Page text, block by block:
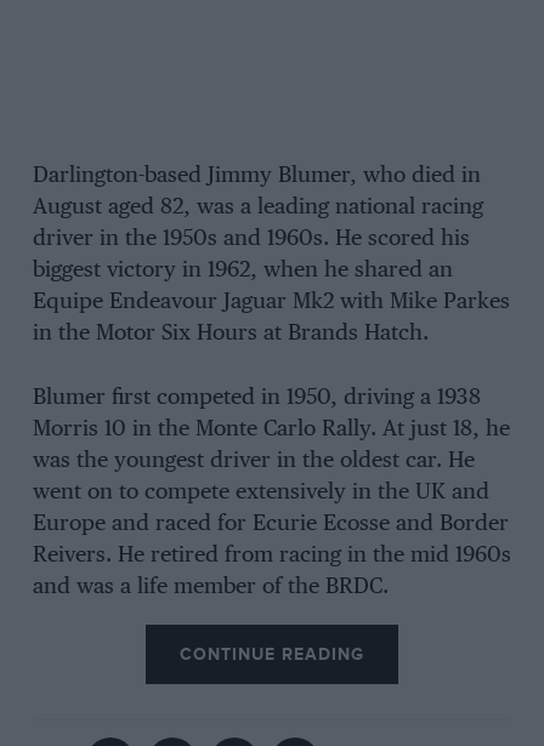
Darlington-based Jimmy Blumer, who died in
August aged 82, was a leading national racing
driver in the 1950s and 1960s. He scored his
biggest victory in 1962, when he shared an
Equipe Endeavour Jaguar Mk2 with Mike Parkes
in the Motor Six Hours at Brands Hatch.
Blumer first competed in 1950, driving a 1938
Morris 10 in the Monte Carlo Rally. At just 18, he
was the youngest driver in the oldest car. He
went on to compete extensively in the UK and
Europe and raced for Ecurie Ecosse and Border
Reivers. He retired from racing in the mid 1960s
and was a life member of the BRDC.
CONTINUE READING